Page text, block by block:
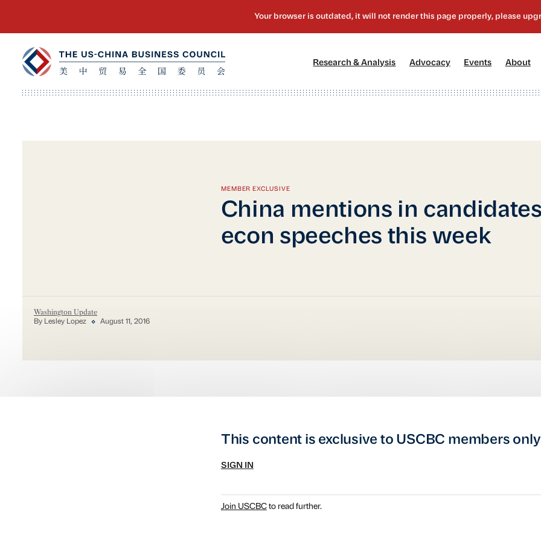
Research & Analysis Advocacy[2] Events About
MEMBER EXCLUSIVE
China mentions in
econ speeches this week
Washington Update
By Lesley Lopez August 11, 2016
This content is exclusive to USCBC members
SIGN IN
Join USCBCto read further.